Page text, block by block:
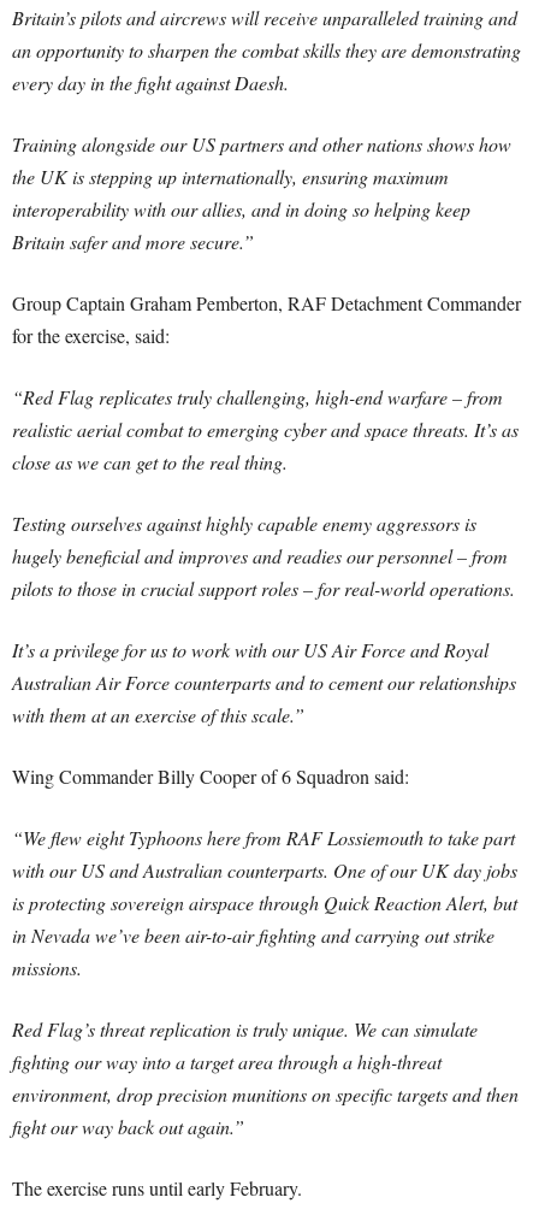
Britain’s pilots and aircrews will receive unparalleled training and
an opportunity to sharpen the combat skills they are demonstrating
every day in the fight against Daesh.
Training alongside our US partners and other nations shows how
the UK is stepping up internationally, ensuring maximum
interoperability with our allies, and in doing so helping keep
Britain safer and more secure.”
Group Captain Graham Pemberton, RAF Detachment Commander
for the exercise, said:
“Red Flag replicates truly challenging, high-end warfare – from
realistic aerial combat to emerging cyber and space threats. It’s as
close as we can get to the real thing.
Testing ourselves against highly capable enemy aggressors is
hugely beneficial and improves and readies our personnel – from
pilots to those in crucial support roles – for real-world operations.
It’s a privilege for us to work with our US Air Force and Royal
Australian Air Force counterparts and to cement our relationships
with them at an exercise of this scale.”
Wing Commander Billy Cooper of 6 Squadron said:
“We flew eight Typhoons here from RAF Lossiemouth to take part
with our US and Australian counterparts. One of our UK day jobs
is protecting sovereign airspace through Quick Reaction Alert, but
in Nevada we’ve been air-to-air fighting and carrying out strike
missions.
Red Flag’s threat replication is truly unique. We can simulate
fighting our way into a target area through a high-threat
environment, drop precision munitions on specific targets and then
fight our way back out again.”
The exercise runs until early February.